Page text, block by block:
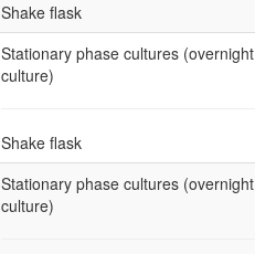
Shake flask
Stationary phase cultures (overnight
culture)
Shake flask
Stationary phase cultures (overnight
culture)